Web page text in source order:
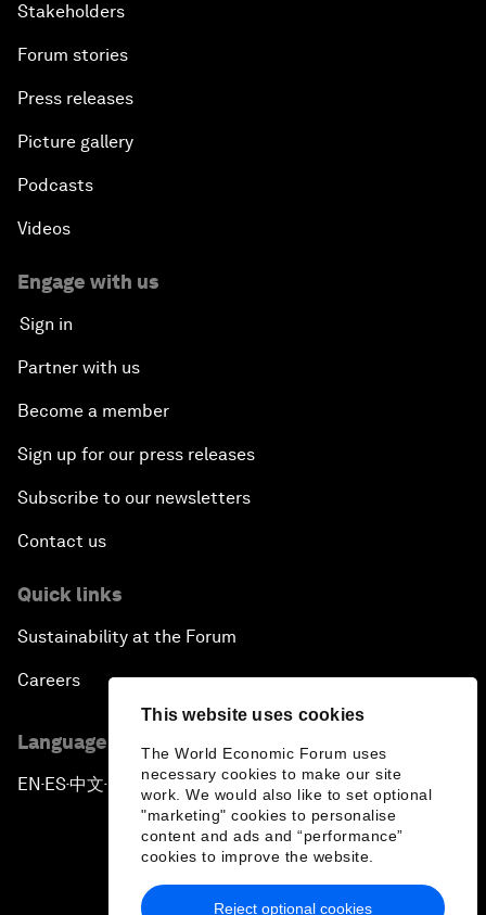
This website uses cookies
The World Economic Forum uses
necessary cookies to make our site
work. We would also like to set optional
"marketing" cookies to personalise
content and ads and “performance”
cookies to improve the website.
Reject optional cookies
Stakeholders
Forum stories
Press releases
Picture gallery
Podcasts
Videos
Engage with us
Sign in
Partner with us
Become a member
Sign up for our press releases
Subscribe to our newsletters
Contact us
Quick links
Sustainability at the Forum
Careers
Language editions
EN ▪ ES▪中文▪ 日本語